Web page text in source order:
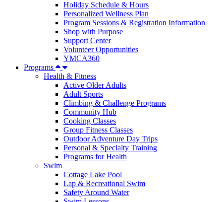
Holiday Schedule & Hours
Personalized Wellness Plan
Program Sessions & Registration Information
Shop with Purpose
Support Center
Volunteer Opportunities
YMCA360
Programs
Health & Fitness
Active Older Adults
Adult Sports
Climbing & Challenge Programs
Community Hub
Cooking Classes
Group Fitness Classes
Outdoor Adventure Day Trips
Personal & Specialty Training
Programs for Health
Swim
Cottage Lake Pool
Lap & Recreational Swim
Safety Around Water